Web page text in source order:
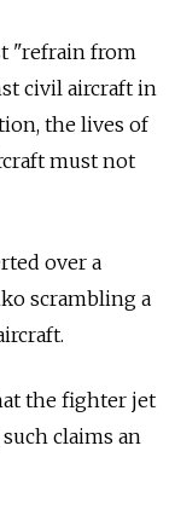
"refrain from
civil aircraft in
the lives of
must not
over a
scrambling a
the fighter jet
claims an